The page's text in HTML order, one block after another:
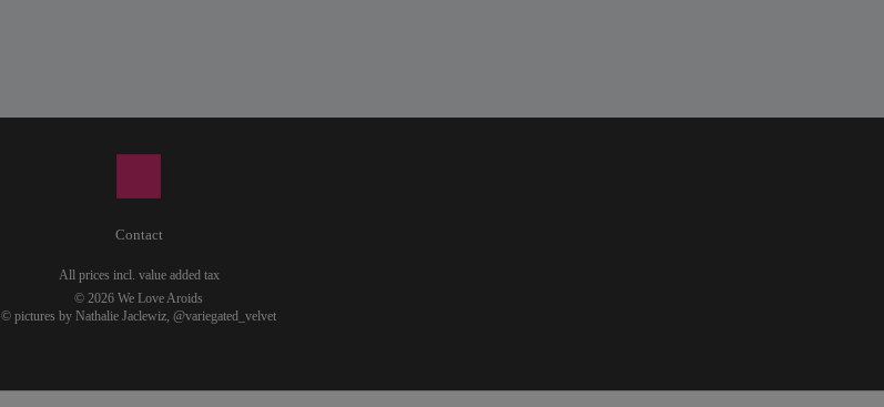
Contact
All prices incl. value added tax
© 2026 We Love Aroids
© pictures by Nathalie Jaclewiz, @variegated_velvet